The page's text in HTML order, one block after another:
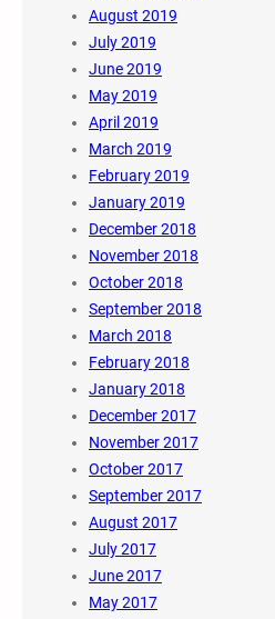
August 2019
July 2019
June 2019
May 2019
April 2019
March 2019
February 2019
January 2019
December 2018
November 2018
October 2018
September 2018
March 2018
February 2018
January 2018
December 2017
November 2017
October 2017
September 2017
August 2017
July 2017
June 2017
May 2017